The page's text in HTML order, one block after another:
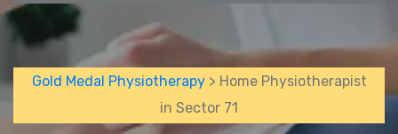
Gold Medal Physiotherapy> Home Physiotherapist
in Sector 71